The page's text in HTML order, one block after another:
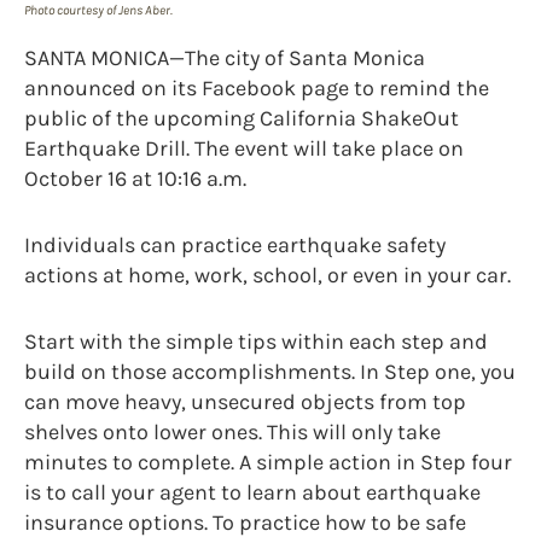
Photo courtesy of Jens Aber.
SANTA MONICA—The city of Santa Monica
announced on its Facebook page to remind the
public of the upcoming California ShakeOut
Earthquake Drill. The event will take place on
October 16 at 10:16 a.m.
Individuals can practice earthquake safety
actions at home, work, school, or even in your car.
Start with the simple tips within each step and
build on those accomplishments. In Step one, you
can move heavy, unsecured objects from top
shelves onto lower ones. This will only take
minutes to complete. A simple action in Step four
is to call your agent to learn about earthquake
insurance options. To practice how to be safe